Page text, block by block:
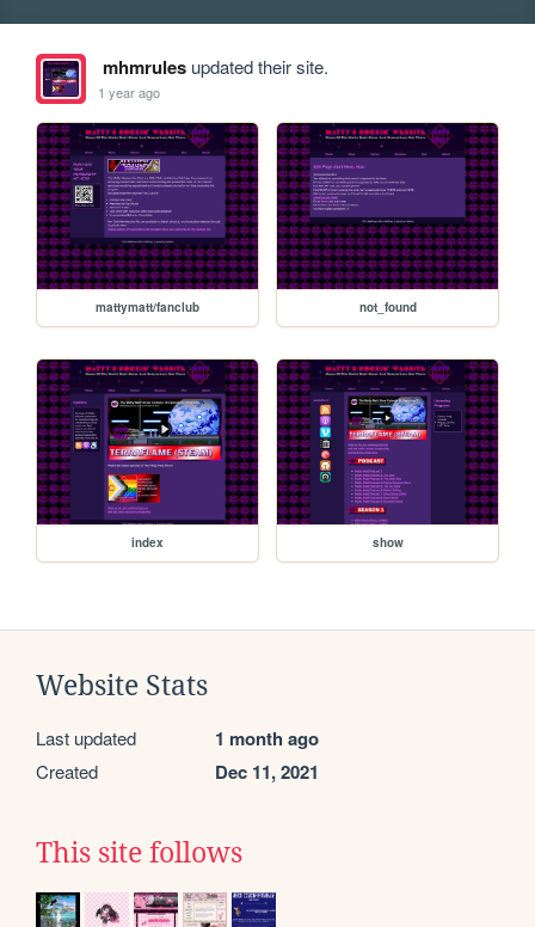
mhmrulesupdated their site.
1 year ago
mattymatt/fanclub not_found
index show
Website Stats
Last updated 1 month ago
Created Dec 11, 2021
This site follows